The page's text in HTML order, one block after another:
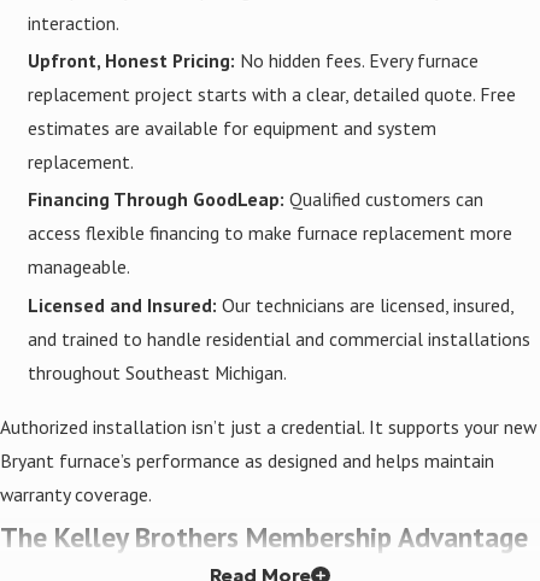
interaction.
Upfront, Honest Pricing: No hidden fees. Every furnace
replacement project starts with a clear, detailed quote. Free
estimates are available for equipment and system
replacement.
Financing Through GoodLeap: Qualified customers can
access flexible financing to make furnace replacement more
manageable.
Licensed and Insured: Our technicians are licensed, insured,
and trained to handle residential and commercial installations
throughout Southeast Michigan.
Authorized installation isn’t just a credential. It supports your new
Bryant furnace’s performance as designed and helps maintain
warranty coverage.
The Kelley Brothers Membership Advantage
Read More